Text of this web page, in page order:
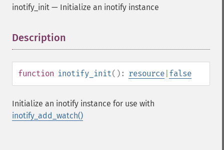
inotify_init — Initialize an inotify instance
Description
function inotify_init(): resource false
Initialize an inotify instance for use with
inotify_add_watch()